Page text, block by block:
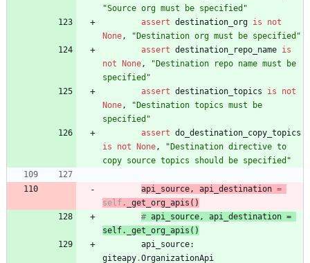
"Source org must be specified "
assert destination_org is
not
None , "Destination org must be specified "
assert destination_repo_name is
not None , "Destination repo name must be
specified "
assert destination_topics is
not
None , "Destination topics must be
specified "
assert do_destination_copy_topics
is
not None , "Destination directive to
copy source topics should be specified "
api_source , api_destination =
self . _get_org_apis ( )
# api_source , api_destination =
self.
_get_org_apis ( )
api_source:
giteapy.OrganizationApi